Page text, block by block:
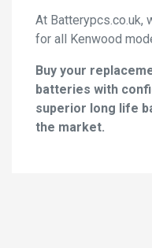
At Batterypcs.co.uk,
for all Kenwood
Buy your
batteries with
superior long life
the market.